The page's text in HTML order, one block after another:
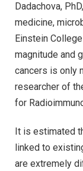
Dadachova,
medicine,
Einstein
magnitude and
cancers is only
researcher of
for
It is estimated
linked to
are extremely